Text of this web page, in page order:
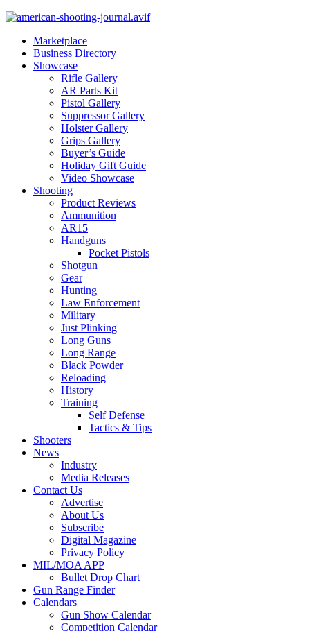
Marketplace
Business Directory
Showcase
Rifle Gallery
AR Parts Kit
Pistol Gallery
Suppressor Gallery
Holster Gallery
Grips Gallery
Buyer’s Guide
Holiday Gift Guide
Video Showcase
Shooting
Product Reviews
Ammunition
AR15
Handguns
Pocket Pistols
Shotgun
Gear
Hunting
Law Enforcement
Military
Just Plinking
Long Guns
Long Range
Black Powder
Reloading
History
Training
Self Defense
Tactics & Tips
Shooters
News
Industry
Media Releases
Contact Us
Advertise
About Us
Subscribe
Digital Magazine
Privacy Policy
MIL/MOA APP
Bullet Drop Chart
Gun Range Finder
Calendars
Gun Show Calendar
Competition Calendar